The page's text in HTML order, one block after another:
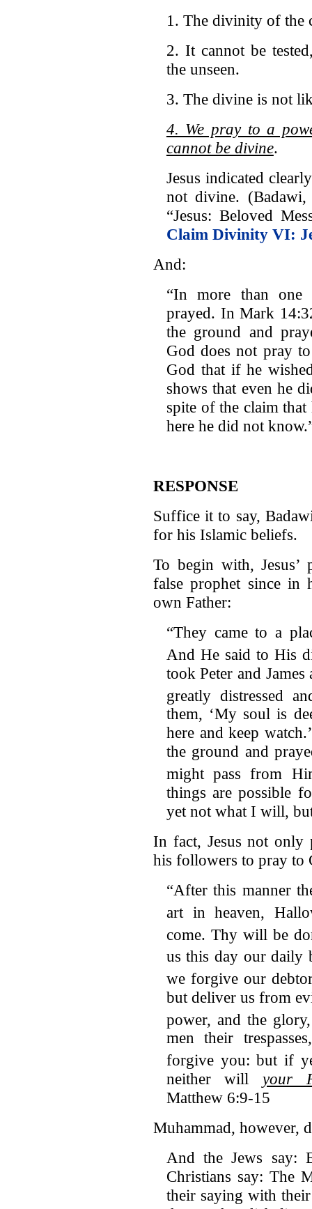
1. The divinity of the
2. It cannot be
the unseen.
3. The divine is not
4. We pray to a
cannot be divine.
Jesus indicated
not divine.
“Jesus: Beloved
Claim Divinity VI:
And:
“In more than one
prayed. In Mark
the ground and
God does not pray
God that if he
shows that even he
spite of the claim
here he did not
RESPONSE
Suffice it to say,
for his Islamic beliefs.
To begin with, Jesus’
false prophet since in
own Father:
“They came to a
And He said to His
took Peter and
greatly distressed
them, ‘My soul is
here and keep
the ground and
might pass from
things are possible
yet not what I will,
In fact, Jesus not only
his followers to pray to
“After this manner
art in heaven,
come. Thy will be
us this day our daily
we forgive our
but deliver us from
power, and the
men their
forgive you: but if
neither will your
Matthew 6:9-15
Muhammad, however,
And the Jews say:
Christians say: The
their saying with